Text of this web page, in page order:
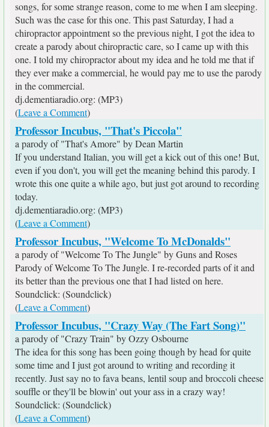
songs, for some strange reason, come to me when I am sleeping.
Such was the case for this one. This past Saturday, I had a
chiropractor appointment so the previous night, I got the idea to
create a parody about chiropractic care, so I came up with this
one. I told my chiropractor about my idea and he told me that if
they ever make a commercial, he would pay me to use the parody
in the commercial.
dj.dementiaradio.org: (MP3)
(Leave a Comment)
Professor Incubus, "That's Piccola"
a parody of "That's Amore" by Dean Martin
If you understand Italian, you will get a kick out of this one! But,
even if you don't, you will get the meaning behind this parody. I
wrote this one quite a while ago, but just got around to recording
today.
dj.dementiaradio.org: (MP3)
(Leave a Comment)
Professor Incubus, "Welcome To McDonalds"
a parody of "Welcome To The Jungle" by Guns and Roses
Parody of Welcome To The Jungle. I re-recorded parts of it and
its better than the previous one that I had listed on here.
Soundclick: (Soundclick)
(Leave a Comment)
Professor Incubus, "Crazy Way (The Fart Song)"
a parody of "Crazy Train" by Ozzy Osbourne
The idea for this song has been going though by head for quite
some time and I just got around to writing and recording it
recently. Just say no to fava beans, lentil soup and broccoli cheese
souffle or they'll be blowin' out your ass in a crazy way!
Soundclick: (Soundclick)
(Leave a Comment)